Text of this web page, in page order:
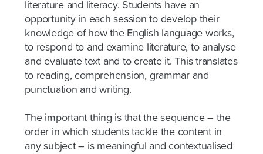
literature and literacy. Students have an
opportunity in each session to develop their
knowledge of how the English language works,
to respond to and examine literature, to analyse
and evaluate text and to create it. This translates
to reading, comprehension, grammar and
punctuation and writing.
The important thing is that the sequence – the
order in which students tackle the content in
any subject – is meaningful and contextualised